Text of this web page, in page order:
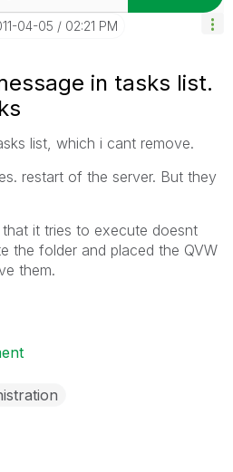
04-05 02:21 PM
in tasks list.
list, which i cant remove.
restart of the server. But they
it tries to execute doesnt
the folder and placed the QVW
them.